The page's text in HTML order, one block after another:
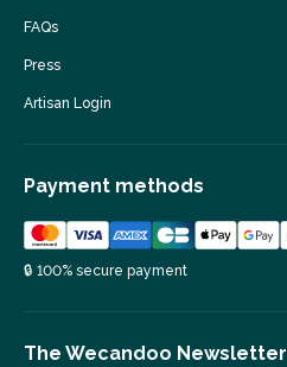
FAQs
Press
Artisan Login
Payment methods
🔒 100% secure payment
The Wecandoo Newsletter